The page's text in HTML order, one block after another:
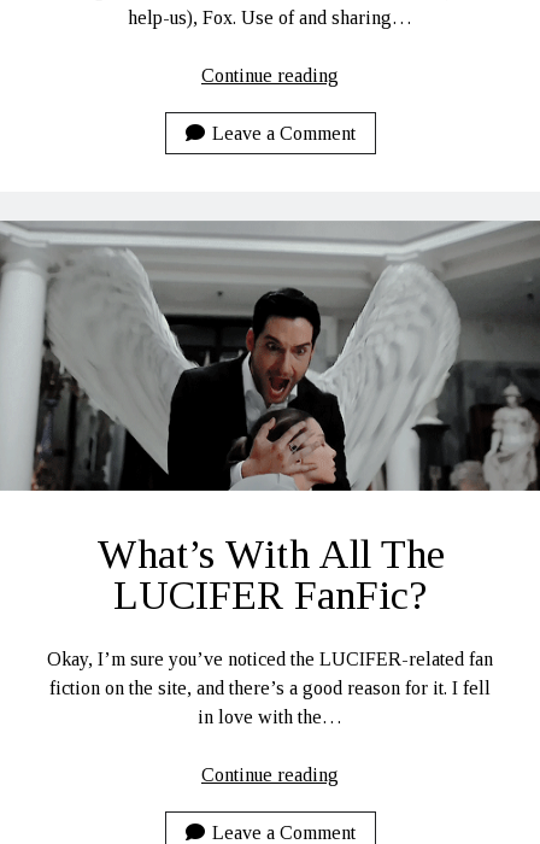
help-us), Fox. Use of and sharing…
Continue reading
Leave a Comment
What’s With All The
LUCIFER FanFic?
Okay, I’m sure you’ve noticed the LUCIFER-related fan
fiction on the site, and there’s a good reason for it. I fell
in love with the…
Continue reading
All
Leave a Comment